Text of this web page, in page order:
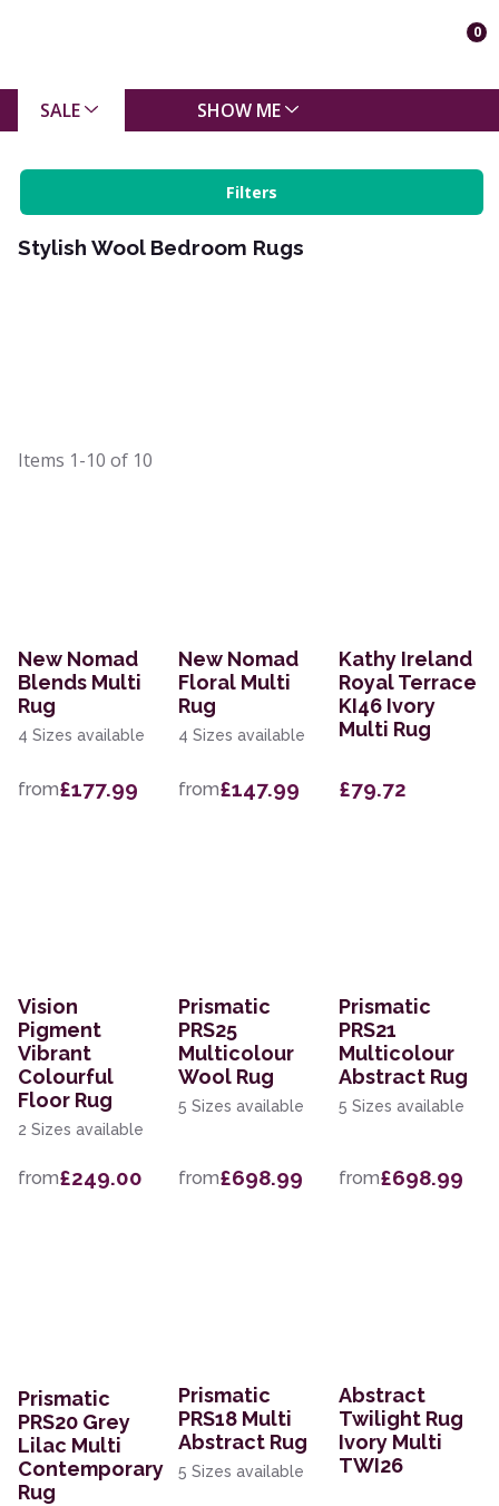
0
SALE SHOW ME
Filters
Stylish Wool Bedroom Rugs
Items 1-10 of 10
New Nomad
Blends Multi
Rug
4 Sizes available
from£177.99
New Nomad
Floral Multi
Rug
4 Sizes available
from£147.99
Kathy Ireland
Royal Terrace
KI46 Ivory
Multi Rug
£79.72
Vision
Pigment
Vibrant
Colourful
Floor Rug
2 Sizes available
from£249.00
Prismatic
PRS25
Multicolour
Wool Rug
5 Sizes available
from£698.99
Prismatic
PRS21
Multicolour
Abstract Rug
5 Sizes available
from£698.99
Prismatic
PRS20 Grey
Lilac Multi
Contemporary
Rug
Prismatic
PRS18 Multi
Abstract Rug
5 Sizes available
Abstract
Twilight Rug
Ivory Multi
TWI26